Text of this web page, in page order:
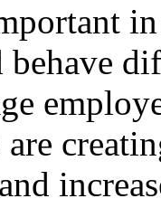
behave